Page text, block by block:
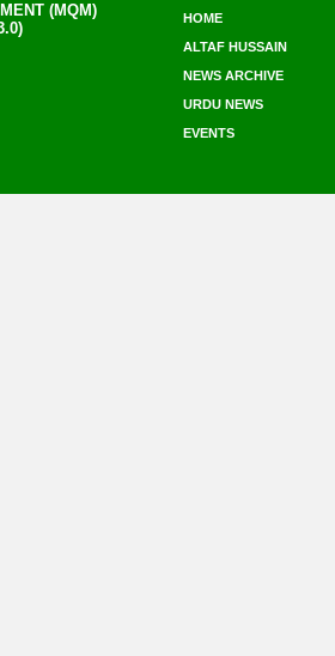
(MQM)
HOME
ALTAF HUSSAIN
NEWS ARCHIVE
URDU NEWS
EVENTS